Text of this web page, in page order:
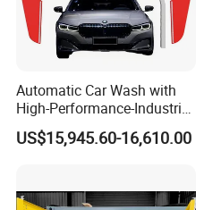
Automatic Car Wash with
High-Performance-Industrial
Vehicle Cleaner Built in
China
US$15,945.60-16,610.00